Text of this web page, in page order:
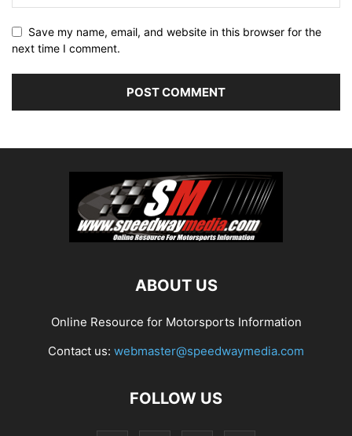
Save my name, email, and website in this browser for the
next time I comment.
ABOUT US
Online Resource for Motorsports Information
Contact us: webmaster@speedwaymedia.com
FOLLOW US